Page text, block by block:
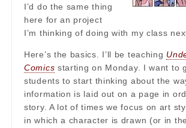
I’d do the same thing
here for an project
I’m thinking of doing with my class
Here’s the basics. I’ll be teaching
Comics starting on Monday. I want to
students to start thinking about the
information is laid out on a page in
story. A lot of times we focus on art
in which a character is drawn (or in